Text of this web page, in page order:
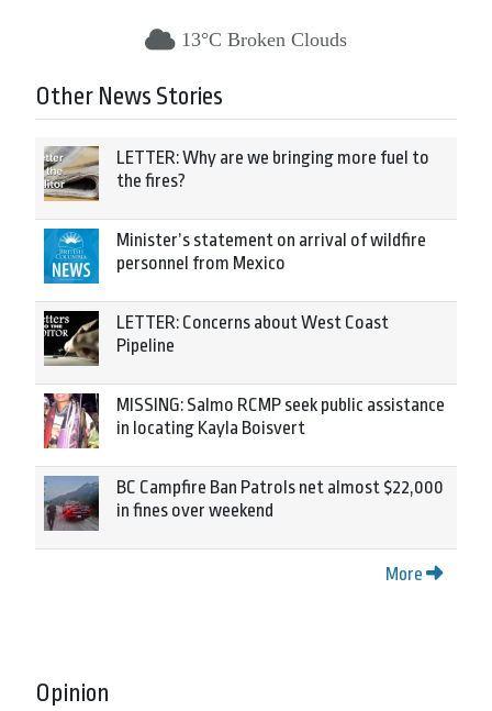
13°C Broken Clouds
Other News Stories
LETTER: Why are we bringing more fuel to
the fires?
Minister’s statement on arrival of wildfire
personnel from Mexico
LETTER: Concerns about West Coast
Pipeline
MISSING: Salmo RCMP seek public assistance
in locating Kayla Boisvert
BC Campfire Ban Patrols net almost $22,000
in fines over weekend
More
Opinion